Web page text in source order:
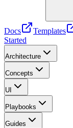
Docs Templates
Started
Architecture
Concepts
UI
Playbooks
Guides